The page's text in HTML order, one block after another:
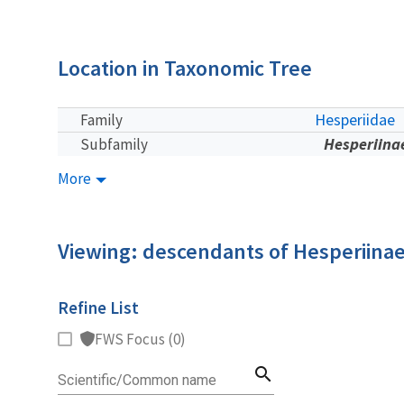
Location in Taxonomic Tree
Family Hesperiidae
Subfamily
More
Viewing: descendants of
Refine List
FWS Focus (0)
Scientific/Common name search